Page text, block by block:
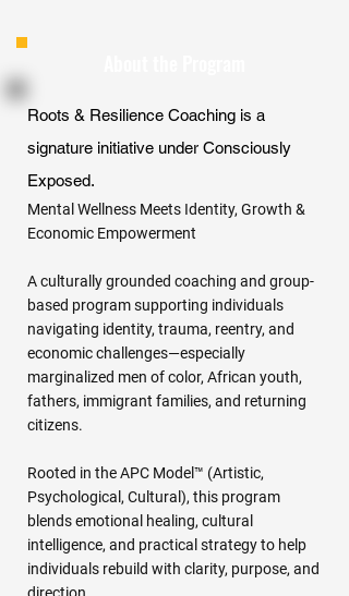
Roots & Resilience Coaching is a
signature initiative under Consciously
Exposed.
Mental Wellness Meets Identity, Growth &
Economic Empowerment
A culturally grounded coaching and group-
based program supporting individuals
navigating identity, trauma, reentry, and
economic challenges—especially
marginalized men of color, African youth,
fathers, immigrant families, and returning
citizens.
Rooted in the APC Model™ (Artistic,
Psychological, Cultural), this program
blends emotional healing, cultural
intelligence, and practical strategy to help
individuals rebuild with clarity, purpose, and
direction.